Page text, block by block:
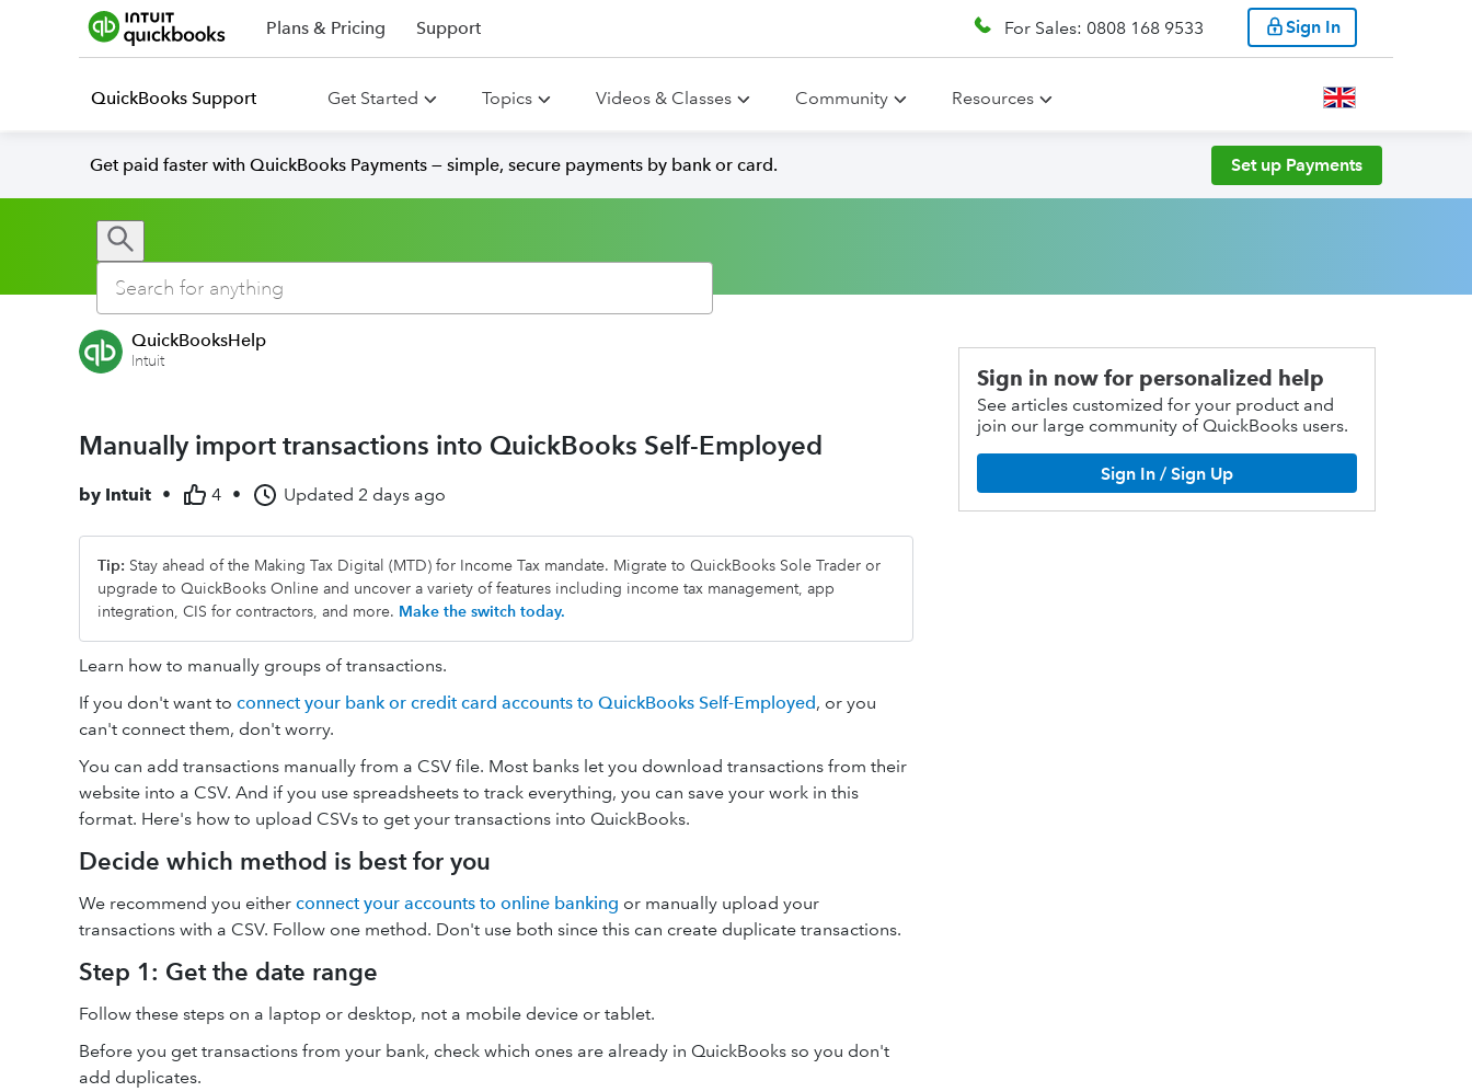
Plans & Pricing Support For Sales: 0808 168 9533 Sign In
QuickBooks Support Get Started Topics Videos & Classes Community Resources
Get paid faster with QuickBooks Payments — simple, secure payments by bank or card. Set up Payments
QuickBooksHelp
Intuit
Manually import transactions into QuickBooks Self-Employed
by Intuit • 4 • Updated 2 days ago
Tip: Stay ahead of the Making Tax Digital (MTD) for Income Tax mandate. Migrate to QuickBooks Sole Trader or
upgrade to QuickBooks Online and uncover a variety of features including income tax management, app
integration, CIS for contractors, and more. Make the switch today.
Learn how to manually groups of transactions.
If you don't want to connect your bank or credit card accounts to QuickBooks Self-Employed, or you
can't connect them, don't worry.
You can add transactions manually from a CSV file. Most banks let you download transactions from their
website into a CSV. And if you use spreadsheets to track everything, you can save your work in this
format. Here's how to upload CSVs to get your transactions into QuickBooks.
Decide which method is best for you
We recommend you either connect your accounts to online banking or manually upload your
transactions with a CSV. Follow one method. Don't use both since this can create duplicate transactions.
Step 1: Get the date range
Follow these steps on a laptop or desktop, not a mobile device or tablet.
Before you get transactions from your bank, check which ones are already in QuickBooks so you don't
add duplicates.
Sign in now for personalized help
See articles customized for your product and
join our large community of QuickBooks users.
Sign In / Sign Up